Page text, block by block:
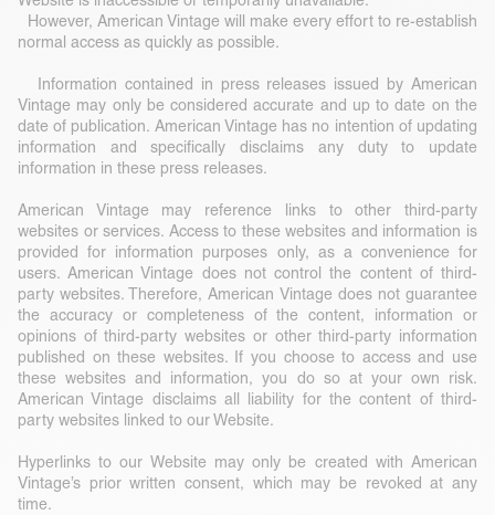
However, American Vintage will make every effort to re-establish
normal access as quickly as possible.
Information contained in press releases issued by American
Vintage may only be considered accurate and up to date on the
date of publication. American Vintage has no intention of updating
information and specifically disclaims any duty to update
information in these press releases.
American Vintage may reference links to other third-party
websites or services. Access to these websites and information is
provided for information purposes only, as a convenience for
users. American Vintage does not control the content of third-
party websites. Therefore, American Vintage does not guarantee
the accuracy or completeness of the content, information or
opinions of third-party websites or other third-party information
published on these websites. If you choose to access and use
these websites and information, you do so at your own risk.
American Vintage disclaims all liability for the content of third-
party websites linked to our Website.
Hyperlinks to our Website may only be created with American
Vintage’s prior written consent, which may be revoked at any
time.